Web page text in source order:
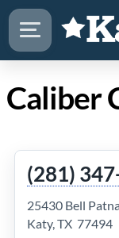
(281)
25430 Bell
Katy, TX 77494